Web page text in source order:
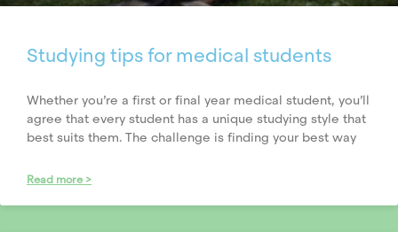
Studying tips for medical students
Whether you’re a first or final year medical student, you’ll
agree that every student has a unique studying style that
best suits them. The challenge is finding your best way
Read more >